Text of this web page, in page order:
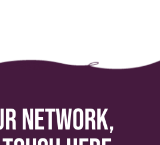
network,